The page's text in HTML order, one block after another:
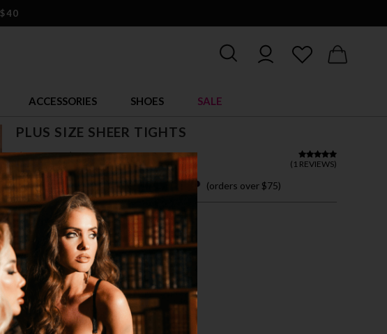
ACCESSORIES SHOES SALE
PLUS SIZE SHEER TIGHTS
$ 3.00 $ 22.00 ( 1 REVIEWS)
OR $0.75 x 4 easy payments with (orders over $75)
81 57
COLOR